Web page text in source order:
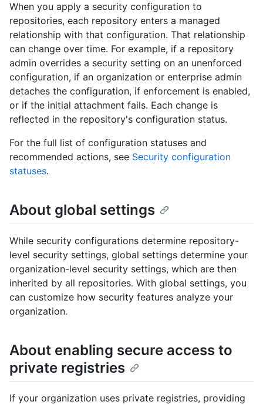
When you apply a security configuration to
repositories, each repository enters a managed
relationship with that configuration. That relationship
can change over time. For example, if a repository
admin overrides a security setting on an unenforced
configuration, if an organization or enterprise admin
detaches the configuration, if enforcement is enabled,
or if the initial attachment fails. Each change is
reflected in the repository's configuration status.
For the full list of configuration statuses and
recommended actions, see Security configuration
statuses.
About global settings
While security configurations determine repository-
level security settings, global settings determine your
organization-level security settings, which are then
inherited by all repositories. With global settings, you
can customize how security features analyze your
organization.
About enabling secure access to
private registries
If your organization uses private registries, providing